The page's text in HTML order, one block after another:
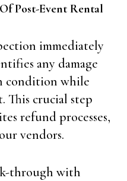
Post-Event Rental
immediately
any damage
condition while
This crucial step
refund processes,
vendors.
through with